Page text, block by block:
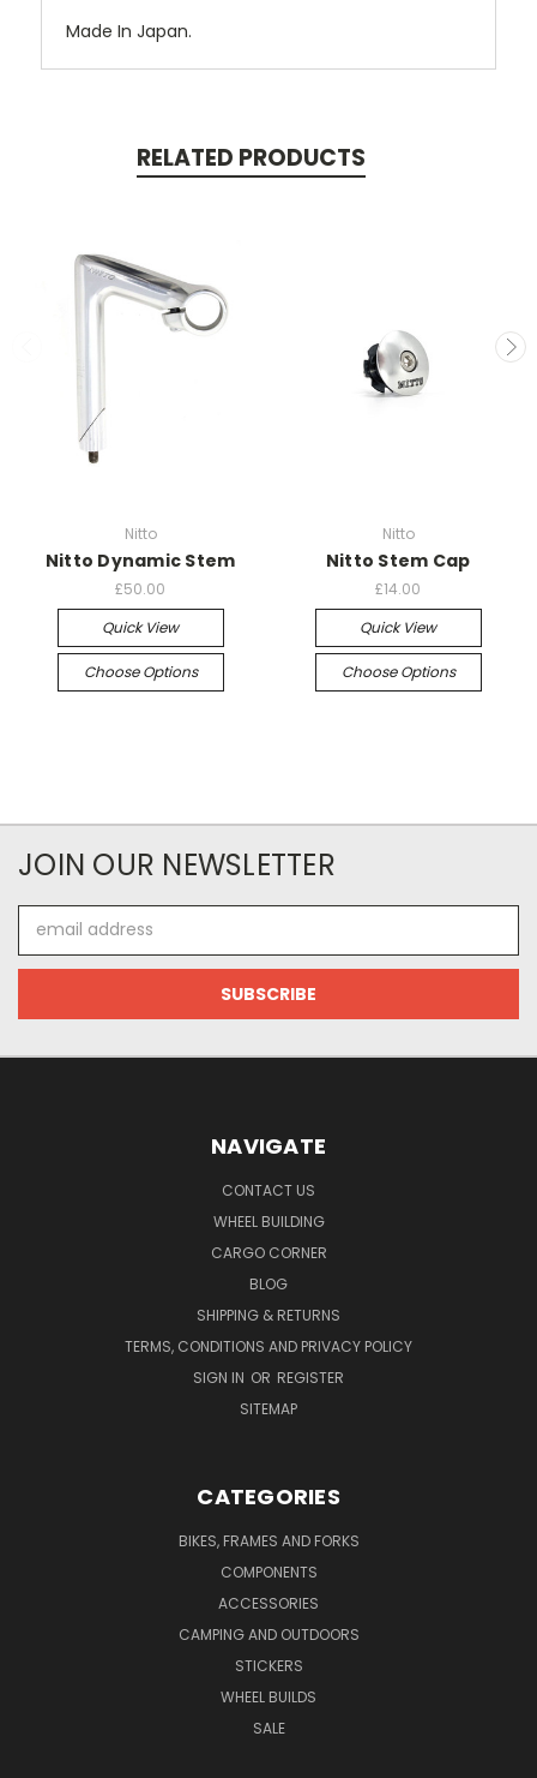
Made In Japan.
RELATED PRODUCTS
Nitto
Nitto Dynamic Stem
£50.00
Quick View
Choose Options
Nitto
Nitto Stem Cap
£14.00
Quick View
Choose Options
JOIN OUR NEWSLETTER
Address
NAVIGATE
CONTACT US
WHEEL BUILDING
CARGO CORNER
BLOG
SHIPPING & RETURNS
TERMS, CONDITIONS AND PRIVACY POLICY
SIGN IN OR REGISTER
SITEMAP
CATEGORIES
BIKES, FRAMES AND FORKS
COMPONENTS
ACCESSORIES
CAMPING AND OUTDOORS
STICKERS
WHEEL BUILDS
SALE